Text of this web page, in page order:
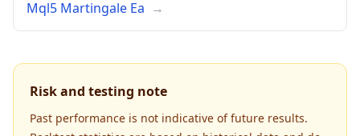
Mql5 Martingale Ea →
Risk and testing note
Past performance is not indicative of future results.